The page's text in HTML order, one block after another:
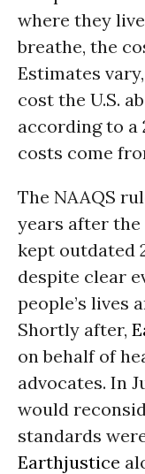
where they
breathe, the
Estimates
cost the U.S.
according to a
costs come
The NAAQS
years after
kept outdated
despite clear
people’s lives
Shortly after,
on behalf of
advocates. In
would
standards
Earthjustice